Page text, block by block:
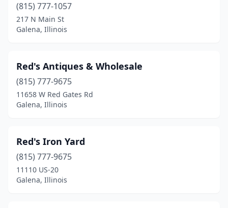
(815) 777-1057
217 N Main St
Galena, Illinois
Red's Antiques & Wholesale
(815) 777-9675
11658 W Red Gates Rd
Galena, Illinois
Red's Iron Yard
(815) 777-9675
11110 US-20
Galena, Illinois